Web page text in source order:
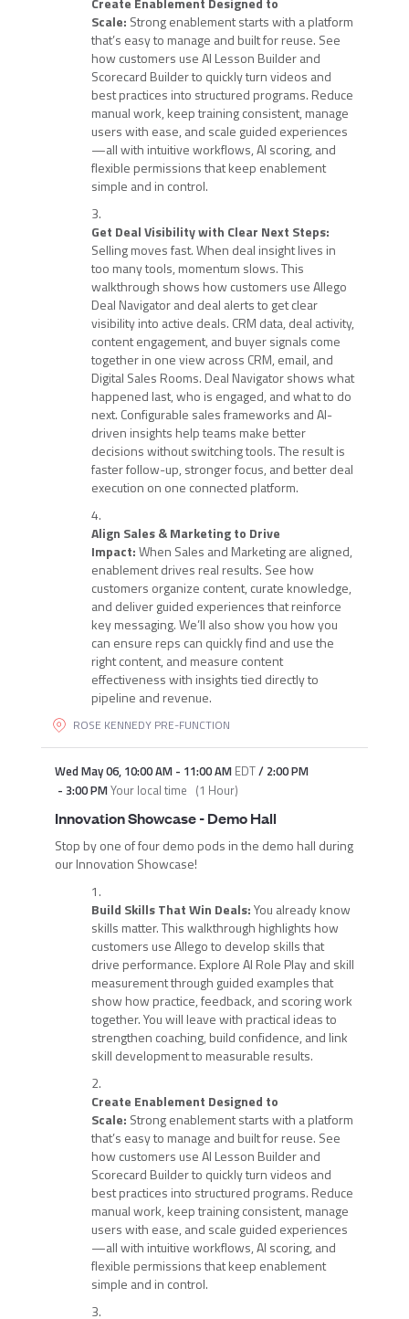
Scale: Strong enablement starts with a platform
that’s easy to manage and built for reuse. See
how customers use AI Lesson Builder and
Scorecard Builder to quickly turn videos and
best practices into structured programs. Reduce
manual work, keep training consistent, manage
users with ease, and scale guided experiences
—all with intuitive workflows, AI scoring, and
flexible permissions that keep enablement
simple and in control.
Get Deal Visibility with Clear Next Steps:
Selling moves fast. When deal insight lives in
too many tools, momentum slows. This
walkthrough shows how customers use Allego
Deal Navigator and deal alerts to get clear
visibility into active deals. CRM data, deal activity,
content engagement, and buyer signals come
together in one view across CRM, email, and
Digital Sales Rooms. Deal Navigator shows what
happened last, who is engaged, and what to do
next. Configurable sales frameworks and AI-
driven insights help teams make better
decisions without switching tools. The result is
faster follow-up, stronger focus, and better deal
execution on one connected platform.
Align Sales & Marketing to Drive
Impact:When Sales and Marketing are aligned,
enablement drives real results. See how
customers organize content, curate knowledge,
and deliver guided experiences that reinforce
key messaging. We’ll also show you how you
can ensure reps can quickly find and use the
right content, and measure content
effectiveness with insights tied directly to
pipeline and revenue.
ROSE KENNEDY PRE-FUNCTION
Wed May 06, 10:00 AM- 11:00 AM EDT/ 2:00 PM
- 3:00 PMYour local time (1 Hour)
Innovation Showcase - Demo Hall
Stop by one of four demo pods in the demo hall during
our Innovation Showcase!
Build Skills That Win Deals:You already know
skills matter. This walkthrough highlights how
customers use Allego to develop skills that
drive performance. Explore AI Role Play and skill
measurement through guided examples that
show how practice, feedback, and scoring work
together. You will leave with practical ideas to
strengthen coaching, build confidence, and link
skill development to measurable results.
Create Enablement Designed to
Scale: Strong enablement starts with a platform
that’s easy to manage and built for reuse. See
how customers use AI Lesson Builder and
Scorecard Builder to quickly turn videos and
best practices into structured programs. Reduce
manual work, keep training consistent, manage
users with ease, and scale guided experiences
—all with intuitive workflows, AI scoring, and
flexible permissions that keep enablement
simple and in control.